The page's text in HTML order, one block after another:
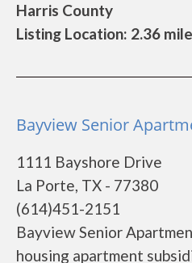
Harris County
Listing Location: 2.36
Bayview Senior
1111 Bayshore Drive
La Porte, TX - 77380
(614)451-2151
Bayview Senior
housing apartment